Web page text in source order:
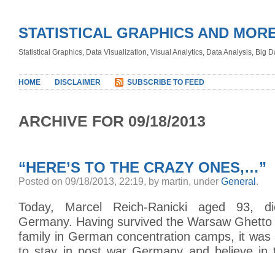
STATISTICAL GRAPHICS AND
Statistical Graphics, Data Visualization, Visual Analytics, Data Analysis, Big
HOME DISCLAIMER SUBSCRIBE TO FEED
ARCHIVE FOR 09/18/2013
“HERE’S TO THE CRAZY ONES,…”
Posted on 09/18/2013, 22:19, by martin, under General .
Today, Marcel Reich-Ranicki aged 93,
Germany. Having survived the Warsaw
family in German concentration camps, it was